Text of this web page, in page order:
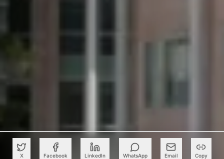
X Facebook LinkedIn WhatsApp Email Copy